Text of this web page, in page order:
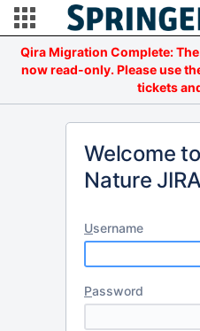
Qira Migration Complete:
now read-only. Please use
tickets
Welcome
Nature JIRA
Username
Password